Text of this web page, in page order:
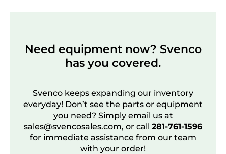
Need equipment now? Svenco
has you covered.
Svenco keeps expanding our inventory
everyday! Don’t see the parts or equipment
you need? Simply email us at
sales@svencosales.com, or call 281-761-1596
for immediate assistance from our team
with your order!